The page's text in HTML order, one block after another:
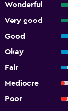
Wonderful
Very good
Good
Okay
Fair
Mediocre
Poor